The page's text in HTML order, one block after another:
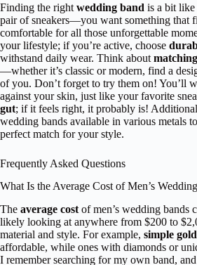
Finding the right wedding band is a bit like
pair of sneakers—you want something that
comfortable for all those unforgettable
your lifestyle; if you’re active, choose
withstand daily wear. Think about
—whether it’s classic or modern, find a
of you. Don’t forget to try them on! You’ll
against your skin, just like your favorite
gut; if it feels right, it probably is!
wedding bands available in various metals
perfect match for your style.
Frequently Asked Questions
What Is the Average Cost of Men’s
The average cost of men’s wedding bands
likely looking at anywhere from $200 to
material and style. For example, simple
affordable, while ones with diamonds or
I remember searching for my own band,